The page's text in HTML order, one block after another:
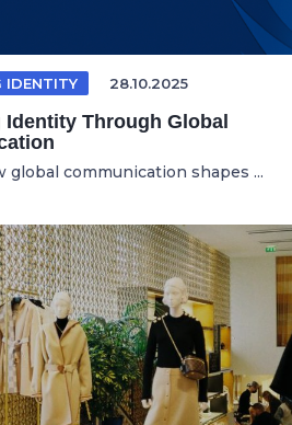
IDENTITY 28.10.2025
Identity Through Global
global communication shapes ...